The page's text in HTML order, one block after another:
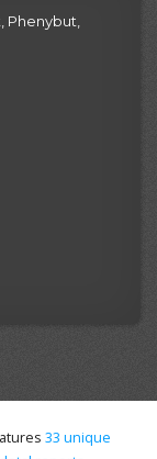
Phenybut,
33 unique